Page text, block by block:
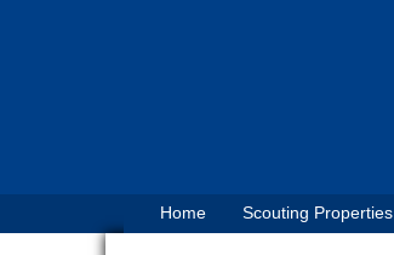
Home Scouting Properties